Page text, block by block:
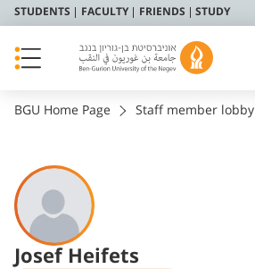
STUDENTS FACULTY FRIENDS STUDY
BGU Home Page Staff member lobby
Josef Heifets